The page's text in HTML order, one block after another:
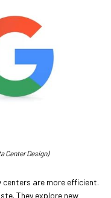
Center Design)
centers are more efficient.
They explore new